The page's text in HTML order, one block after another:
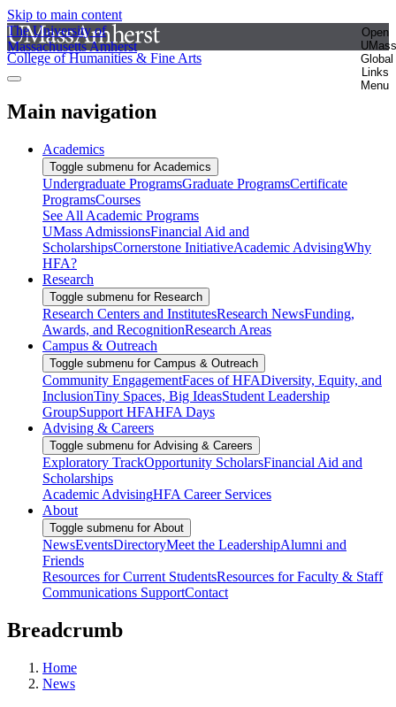
Skip to main content
The University of
Massachusetts Amherst
Open
UMass
Global
Links
Menu
College of Humanities & Fine Arts
Main navigation
Academics
Toggle submenu for Academics
Undergraduate ProgramsGraduate ProgramsCertificate
ProgramsCourses
See All Academic Programs
UMass AdmissionsFinancial Aid and
ScholarshipsCornerstone InitiativeAcademic AdvisingWhy
HFA?
Research
Toggle submenu for Research
Research Centers and InstitutesResearch NewsFunding,
Awards, and RecognitionResearch Areas
Campus & Outreach
Toggle submenu for Campus & Outreach
Community EngagementFaces of HFADiversity, Equity, and
InclusionTiny Spaces, Big IdeasStudent Leadership
GroupSupport HFAHFA Days
Advising & Careers
Toggle submenu for Advising & Careers
Exploratory TrackOpportunity ScholarsFinancial Aid and
Scholarships
Academic AdvisingHFA Career Services
About
Toggle submenu for About
NewsEventsDirectoryMeet the LeadershipAlumni and
Friends
Resources for Current StudentsResources for Faculty & Staff
Communications SupportContact
Breadcrumb
Home
News